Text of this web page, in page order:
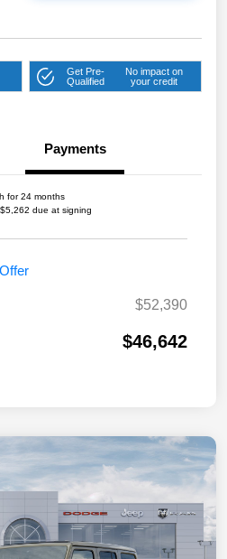
Get Pre-
Qualified
No impact on
your credit
Payments
for 24 months
due at signing
$52,390
$46,642